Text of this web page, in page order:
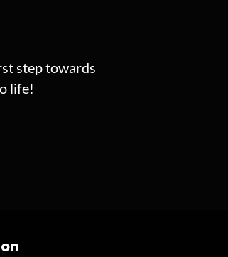
step towards
life!